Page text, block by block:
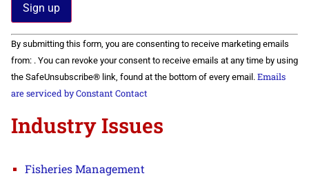
Constant
Contact
Use.
Please
leave
this field
By submitting this form, you are consenting to receive marketing emails
from: . You can revoke your consent to receive emails at any time by using
the SafeUnsubscribe® link, found at the bottom of every email. Emails
are serviced by Constant Contact
Industry Issues
Fisheries Management